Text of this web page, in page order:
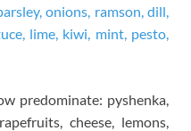
onions, ramson, dill,
lime, kiwi, mint, pesto,
predominate: pyshenka,
cheese, lemons,